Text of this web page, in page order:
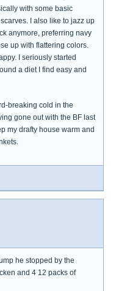
with some basic
I also like to jazz up
anymore, preferring navy
up with flattering colors.
I seriously started
a diet I find easy and
breaking cold in the
gone out with the BF last
my drafty house warm and
he stopped by the
and 4 12 packs of